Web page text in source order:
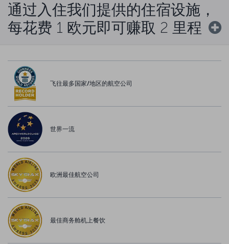
通过入住我们提供的住宿设施，
每花费 1 欧元即可赚取 2 里程
飞往最多国家/地区的航空公司
世界一流
欧洲最佳航空公司
最佳商务舱机上餐饮